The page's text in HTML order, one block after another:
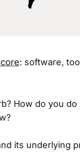
: software,
How do you
its underlying